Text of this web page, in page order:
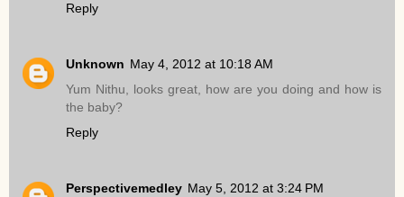
Reply
Unknown May 4, 2012 at 10:18 AM
Yum Nithu, looks great, how are you doing and how is
the baby?
Reply
Perspectivemedley May 5, 2012 at 3:24 PM